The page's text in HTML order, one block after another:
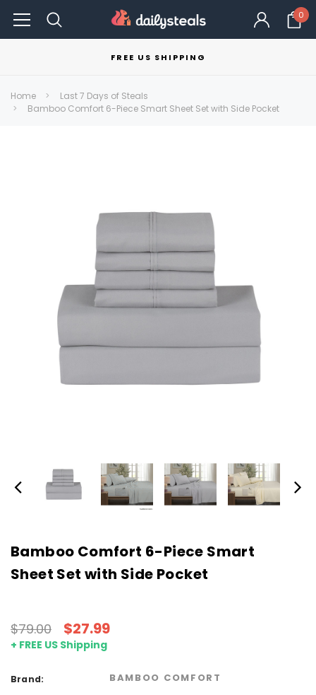
0
FREE US SHIPPING
Home
Last 7 Days of Steals
Bamboo Comfort 6-Piece Smart Sheet Set with Side Pocket
Bamboo Comfort 6-Piece Smart
Sheet Set with Side Pocket
$79.00 $27.99
+ FREE US Shipping
Brand: BAMBOO COMFORT